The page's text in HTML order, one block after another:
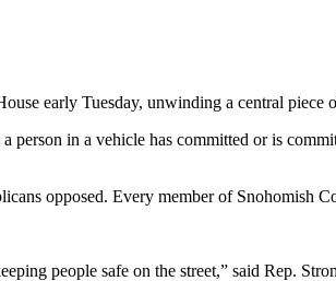
early Tuesday, unwinding a central piece
person in a vehicle has committed or is
opposed. Every member of Snohomish
people safe on the street,” said Rep.